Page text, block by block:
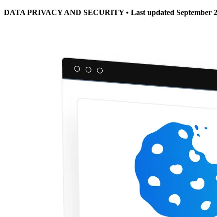
DATA PRIVACY AND SECURITY • Last updated September